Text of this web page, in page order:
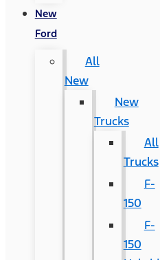
New
Ford
All
New
New
Trucks
All
Trucks
F-
150
F-
150